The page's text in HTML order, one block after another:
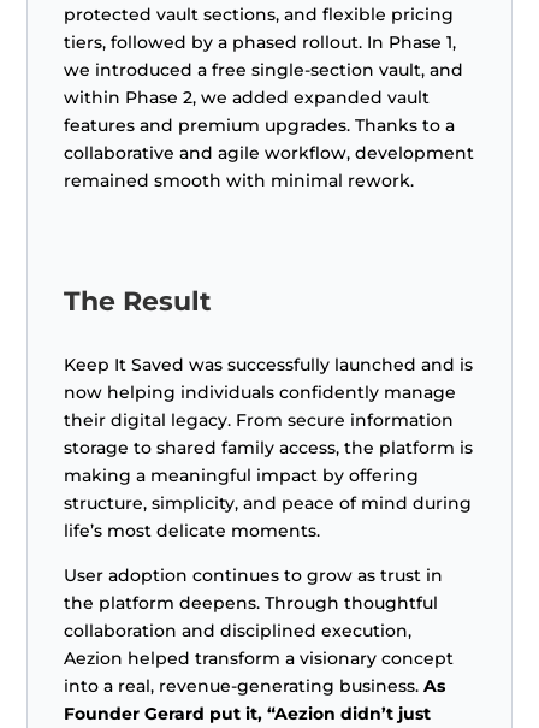
protected vault sections, and flexible pricing
tiers, followed by a phased rollout. In Phase 1,
we introduced a free single-section vault, and
within Phase 2, we added expanded vault
features and premium upgrades. Thanks to a
collaborative and agile workflow, development
remained smooth with minimal rework.
The Result
Keep It Saved was successfully launched and is
now helping individuals confidently manage
their digital legacy. From secure information
storage to shared family access, the platform is
making a meaningful impact by offering
structure, simplicity, and peace of mind during
life’s most delicate moments.
User adoption continues to grow as trust in
the platform deepens. Through thoughtful
collaboration and disciplined execution,
Aezion helped transform a visionary concept
into a real, revenue-generating business.As
Founder Gerard put it, “Aezion didn’t just